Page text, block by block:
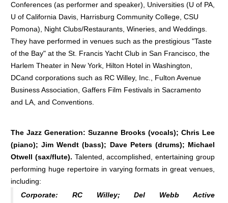
Conferences (as performer and speaker), Universities (U of PA,
U of California Davis, Harrisburg Community College, CSU
Pomona), Night Clubs/Restaurants, Wineries, and Weddings.
They have performed in venues such as the prestigious "Taste
of the Bay" at the St. Francis Yacht Club in San Francisco, the
Harlem Theater in New York, Hilton Hotel in Washington,
DCand corporations such as RC Willey, Inc., Fulton Avenue
Business Association, Gaffers Film Festivals in Sacramento
and LA, and Conventions.
The Jazz Generation: Suzanne Brooks (vocals); Chris Lee
(piano); Jim Wendt (bass); Dave Peters (drums); Michael
Otwell (sax/flute). Talented, accomplished, entertaining group
performing huge repertoire in varying formats in great venues,
including:
Corporate: RC Willey; Del Webb Active